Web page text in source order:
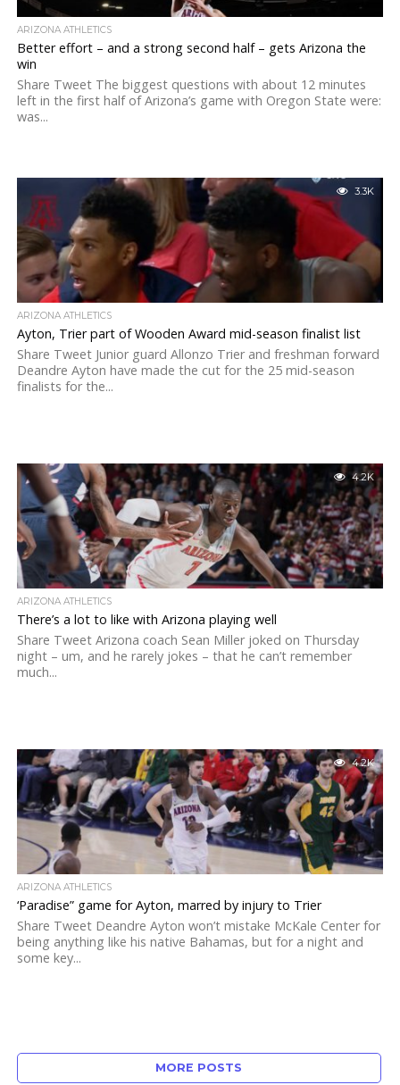
ARIZONA ATHLETICS
Better effort – and a strong second half – gets Arizona the
win
Share Tweet The biggest questions with about 12 minutes
left in the first half of Arizona’s game with Oregon State were:
was...
3.3K
ARIZONA ATHLETICS
Ayton, Trier part of Wooden Award mid-season finalist list
Share Tweet Junior guard Allonzo Trier and freshman forward
Deandre Ayton have made the cut for the 25 mid-season
finalists for the...
4.2K
ARIZONA ATHLETICS
There’s a lot to like with Arizona playing well
Share Tweet Arizona coach Sean Miller joked on Thursday
night – um, and he rarely jokes – that he can’t remember
much...
4.2K
ARIZONA ATHLETICS
‘Paradise” game for Ayton, marred by injury to Trier
Share Tweet Deandre Ayton won’t mistake McKale Center for
being anything like his native Bahamas, but for a night and
some key...
MORE POSTS